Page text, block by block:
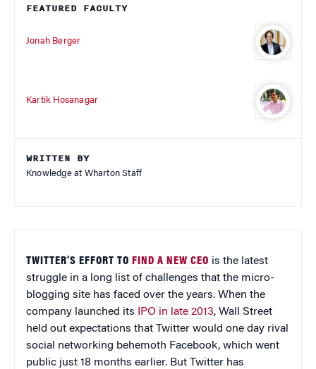
FEATURED FACULTY
Jonah Berger
Kartik Hosanagar
WRITTEN BY
Knowledge at Wharton Staff
TWITTER’S EFFORT TO FIND A NEW CEO is the latest
struggle in a long list of challenges that the micro-
blogging site has faced over the years. When the
company launched its
IPO in late 2013, Wall Street
held out expectations that Twitter would one day rival
social networking behemoth Facebook, which went
public just 18 months earlier. But Twitter has